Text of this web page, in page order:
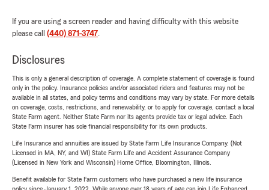
If you are using a screen reader and having difficulty with this website
please call (440) 871-3747.
Disclosures
This is only a general description of coverage. A complete statement of coverage is found
only in the policy. Insurance policies and/or associated riders and features may not be
available in all states, and policy terms and conditions may vary by state. For more details
on coverage, costs, restrictions, and renewability, or to apply for coverage, contact a local
State Farm agent. Neither State Farm nor its agents provide tax or legal advice. Each
State Farm insurer has sole financial responsibility for its own products.
Life Insurance and annuities are issued by State Farm Life Insurance Company. (Not
Licensed in MA, NY, and WI) State Farm Life and Accident Assurance Company
(Licensed in New York and Wisconsin) Home Office, Bloomington, Illinois.
Benefit available for State Farm customers who have purchased a new life insurance